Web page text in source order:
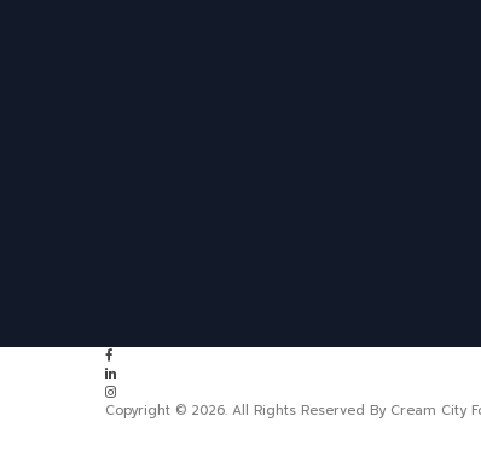
Copyright © 2026. All Rights Reserved By Cream City